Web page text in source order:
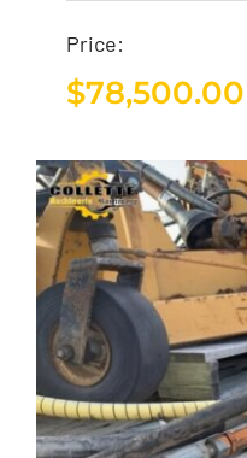
Price:
$78,500.00